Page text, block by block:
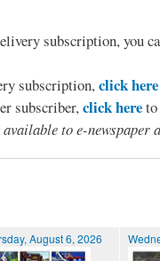
subscription, you
subscription,click here
subscriber,click here
to e-newspaper
August 6, 2026